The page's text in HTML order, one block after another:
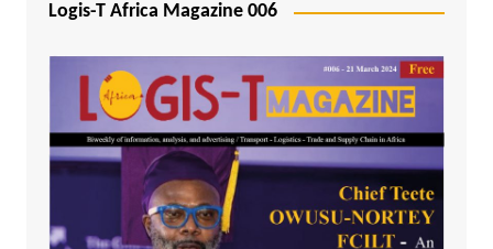
Logis-T Africa Magazine 006